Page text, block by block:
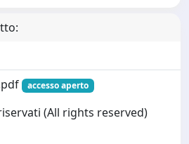
accesso aperto
(All rights reserved)